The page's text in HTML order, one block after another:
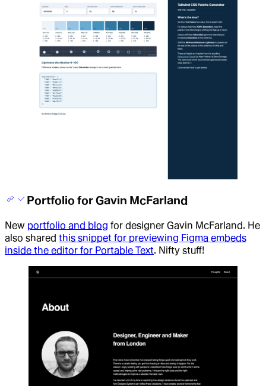
Portfolio for Gavin McFarland
New portfolio and blog for designer Gavin McFarland. He
also shared this snippet for previewing Figma embeds
inside the editor for Portable Text. Nifty stuff!